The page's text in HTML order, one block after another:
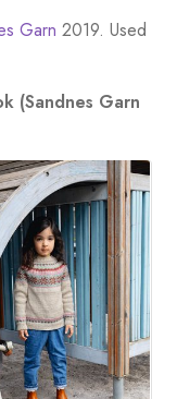
Garn 2019. Used
(Sandnes Garn